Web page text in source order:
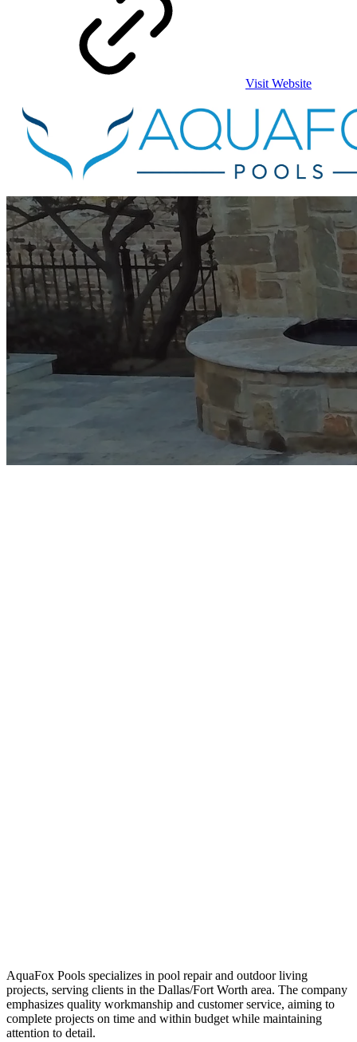
Visit Website
AquaFox Pools specializes in pool repair and outdoor living
projects, serving clients in the Dallas/Fort Worth area. The company
emphasizes quality workmanship and customer service, aiming to
complete projects on time and within budget while maintaining
attention to detail.